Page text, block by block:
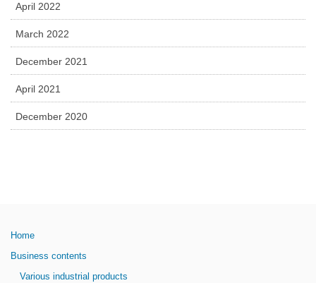
April 2022
March 2022
December 2021
April 2021
December 2020
Home
Business contents
Various industrial products